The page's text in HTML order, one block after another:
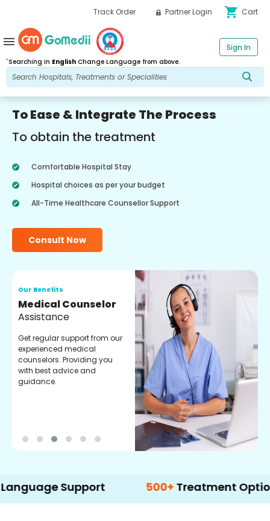
Track Order Partner Login shopping_cart Cart
*Searching in English Change Language from above.
Sign In
menu
To Ease & Integrate The Process
To obtain the treatment
Comfortable Hospital Stay
Hospital choices as per your budget
All-Time Healthcare Counsellor Support
Consult Now
Our Benefits
Medical Counselor
Assistance
Get regular support from our
experienced medical
counselors. Providing you
with best advice and
guidance.
Support 500+ Treatment Options